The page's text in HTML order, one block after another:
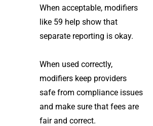
When acceptable, modifiers
like 59 help show that
separate reporting is okay.
When used correctly,
modifiers keep providers
safe from compliance issues
and make sure that fees are
fair and correct.